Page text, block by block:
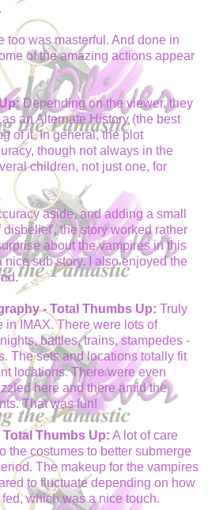
too was masterful. And done in
of the amazing actions appear
Depending on the viewer, they
an Alternate History (the best
of it. In general, the plot
though not always in the
children, not just one, for
aside, and adding a small
the story worked rather
about the vampires in this
nice sub story. I also enjoyed the
- Total Thumbs Up: Truly
in IMAX. There were lots of
battles, trains, stampedes -
The sets and locations totally fit
locations. There were even
here and there amid the
That was fun!
Thumbs Up: A lot of care
the costumes to better submerge
The makeup for the vampires
to fluctuate depending on how
which was a nice touch.